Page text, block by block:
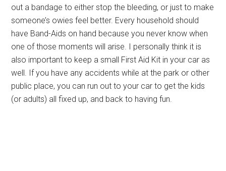
out a bandage to either stop the bleeding, or just to make
someone’s owies feel better. Every household should
have Band-Aids on hand because you never know when
one of those moments will arise. I personally think it is
also important to keep a small First Aid Kit in your car as
well. If you have any accidents while at the park or other
public place, you can run out to your car to get the kids
(or adults) all fixed up, and back to having fun.